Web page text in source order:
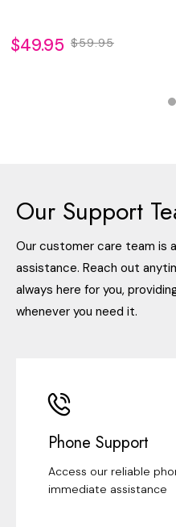
$49.95 $59.95
Our Support
Our customer care team is
assistance. Reach out
always here for you,
whenever you need it.
Phone Support
Access our reliable
immediate assistance